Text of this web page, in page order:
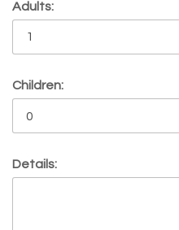
Adults:
Children:
Details: